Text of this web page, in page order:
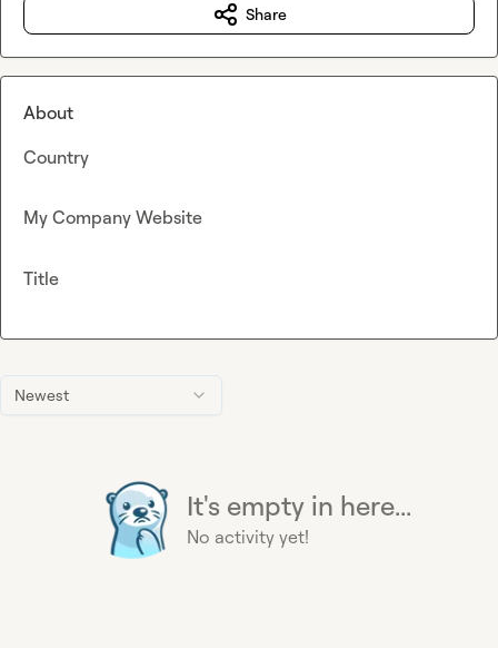
Newest
It's empty in here...
No activity yet!
Share
About
Country
My Company Website
Title